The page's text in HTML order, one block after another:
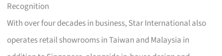
Recognition
With over four decades in business, Star International also
operates retail showrooms in Taiwan and Malaysia in